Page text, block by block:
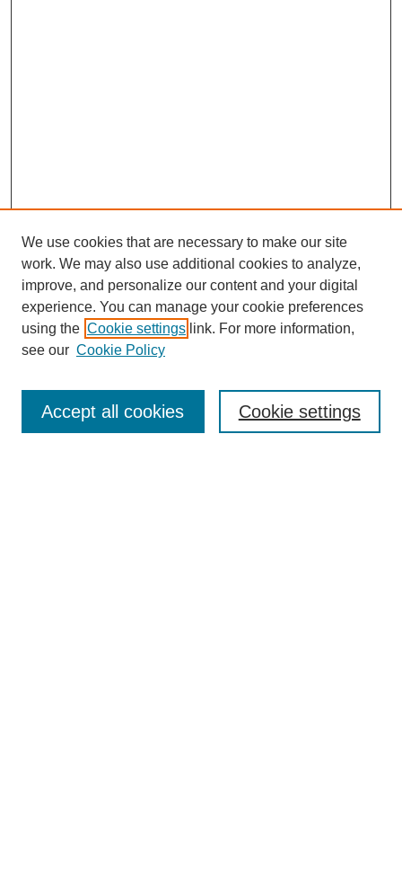
About this Journal
Editorial Board
Policies
We use cookies that are necessary to make our site
work. We may also use additional cookies to analyze,
improve, and personalize our content and your digital
experience. You can manage your cookie preferences
using the Cookie settings link. For more information,
see our Cookie Policy
Cookie settings
Accept all cookies